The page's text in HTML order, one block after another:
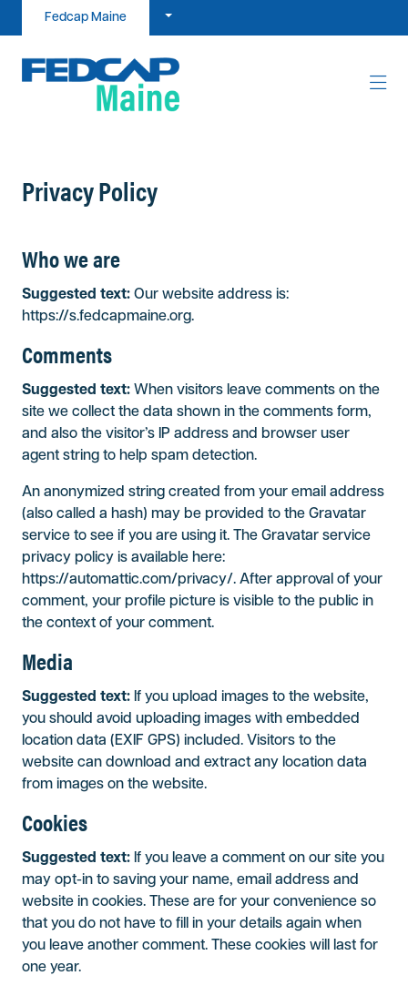
Skip to content
Fedcap Maine
Privacy Policy
Who we are
Suggested text: Our website address is:
https://s.fedcapmaine.org.
Comments
Suggested text: When visitors leave comments on the
site we collect the data shown in the comments form,
and also the visitor’s IP address and browser user
agent string to help spam detection.
An anonymized string created from your email address
(also called a hash) may be provided to the Gravatar
service to see if you are using it. The Gravatar service
privacy policy is available here:
https://automattic.com/privacy/. After approval of your
comment, your profile picture is visible to the public in
the context of your comment.
Media
Suggested text: If you upload images to the website,
you should avoid uploading images with embedded
location data (EXIF GPS) included. Visitors to the
website can download and extract any location data
from images on the website.
Cookies
Suggested text: If you leave a comment on our site you
may opt-in to saving your name, email address and
website in cookies. These are for your convenience so
that you do not have to fill in your details again when
you leave another comment. These cookies will last for
one year.